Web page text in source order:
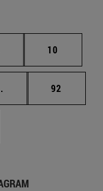
Intermediate pages
Page
10
Intermediate pages
Page
92